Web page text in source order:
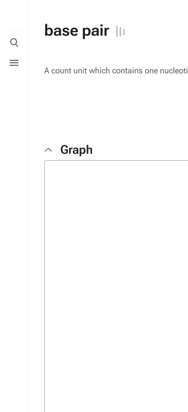
Toggle
search
menu
base pair
A count unit which contains one
Graph